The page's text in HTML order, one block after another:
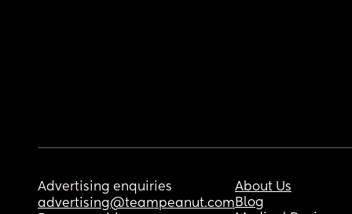
Advertising enquiries
advertising@teampeanut.com
About Us
Blog